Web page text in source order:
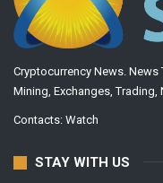
Cryptocurrency News. News
Mining, Exchanges, Trading,
Contacts: Watch
STAY WITH US